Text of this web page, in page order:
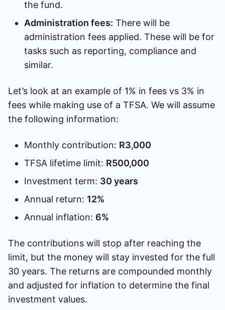
the fund.
Administration fees: There will be
administration fees applied. These will be for
tasks such as reporting, compliance and
similar.
Let’s look at an example of 1% in fees vs 3% in
fees while making use of a TFSA. We will assume
the following information:
Monthly contribution: R3,000
TFSA lifetime limit: R500,000
Investment term: 30 years
Annual return: 12%
Annual inflation: 6%
The contributions will stop after reaching the
limit, but the money will stay invested for the full
30 years. The returns are compounded monthly
and adjusted for inflation to determine the final
investment values.